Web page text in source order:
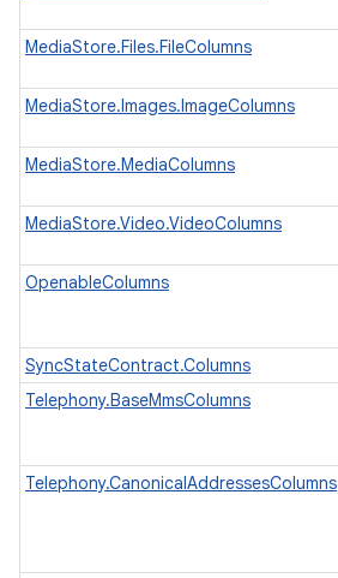
MediaStore.Files.FileColumns
MediaStore.Images.ImageColumns
MediaStore.MediaColumns
MediaStore.Video.VideoColumns
OpenableColumns
SyncStateContract.Columns
Telephony.BaseMmsColumns
Telephony.CanonicalAddressesColumns